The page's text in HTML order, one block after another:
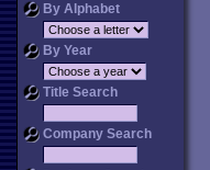
By Alphabet
By Year
Title Search
Company Search